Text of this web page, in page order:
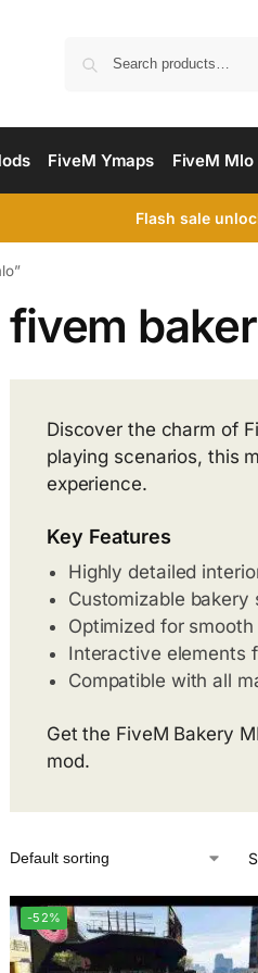
FiveM Ymaps FiveM Mlo
Flash sale
fivem
Discover the charm of
playing scenarios, this
experience.
Key Features
Highly detailed
Customizable bakery
Optimized for
Interactive elements
Compatible with all
Get the FiveM Bakery
mod.
-52%